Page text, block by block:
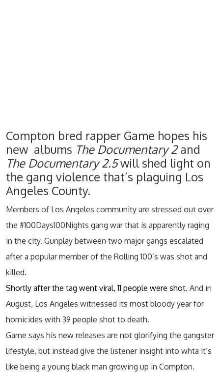
Compton bred rapper Game hopes his
new albums The Documentary 2and
The Documentary 2.5will shed light on
the gang violence that’s plaguing Los
Angeles County.
Members of Los Angeles community are stressed out over
the #100Days100Nights gang war that is apparently raging
in the city. Gunplay between two major gangs escalated
after a popular member of the Rolling 100’s was shot and
killed.
Shortly after the tag went viral, 11 people were shot. And in
August, Los Angeles witnessed its most bloody year for
homicides with 39 people shot to death.
Game says his new releases are not glorifying the gangster
lifestyle, but instead give the listener insight into whta it’s
like being a young black man growing up in Compton.